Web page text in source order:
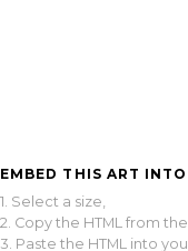
EMBED THIS ART
1. Select a size,
2. Copy the HTML from
3. Paste the HTML into